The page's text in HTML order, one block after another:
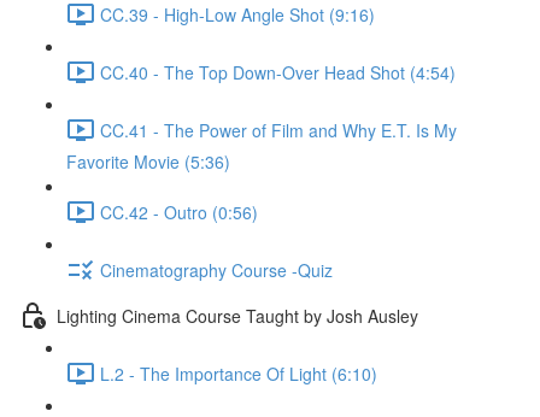
CC.39 - High-Low Angle Shot (9:16)
CC.40 - The Top Down-Over Head Shot (4:54)
CC.41 - The Power of Film and Why E.T. Is My
Favorite Movie (5:36)
CC.42 - Outro (0:56)
Cinematography Course -Quiz
Lighting Cinema Course Taught by Josh Ausley
L.2 - The Importance Of Light (6:10)